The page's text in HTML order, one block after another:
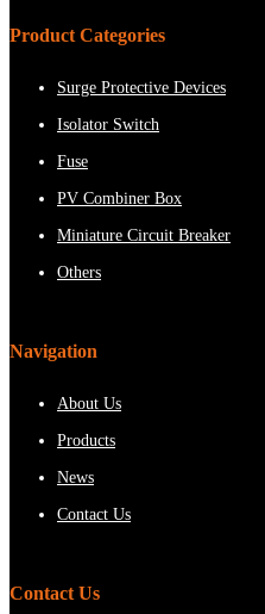
Product Categories
Surge Protective Devices
Isolator Switch
Fuse
PV Combiner Box
Miniature Circuit Breaker
Others
Navigation
About Us
Products
News
Contact Us
Contact Us